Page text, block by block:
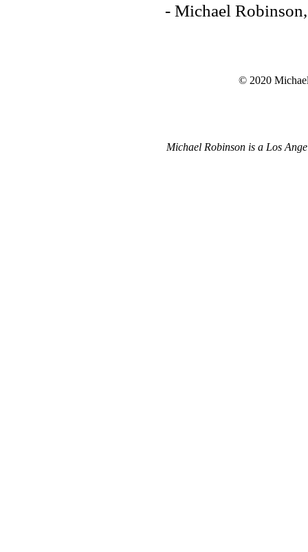
- Michael
© 2020
Michael Robinson is a Los